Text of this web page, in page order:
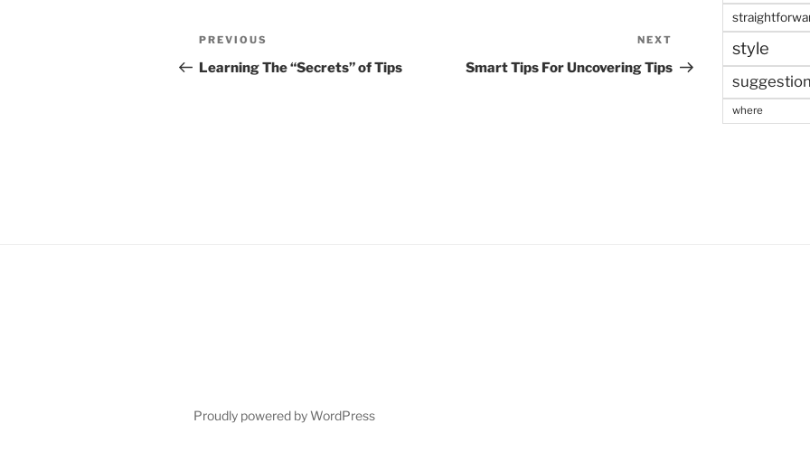
Post
navigation
Previous
Post
PREVIOUS
Learning The “Secrets” of Tips
Post
NEXT
Smart Tips For Uncovering Tips
style
where
Proudly powered by WordPress